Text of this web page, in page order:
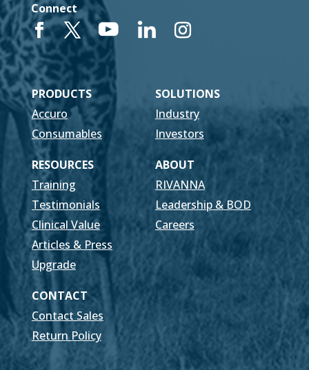
Connect
PRODUCTS
SOLUTIONS
Accuro
Industry
Consumables
Investors
RESOURCES
ABOUT
Training
RIVANNA
Testimonials
Leadership & BOD
Clinical Value
Careers
Articles & Press
Upgrade
CONTACT
Contact Sales
Return Policy